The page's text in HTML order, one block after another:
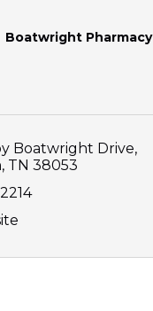
Boatwright Pharmacy
Boatwright Drive
TN 38053